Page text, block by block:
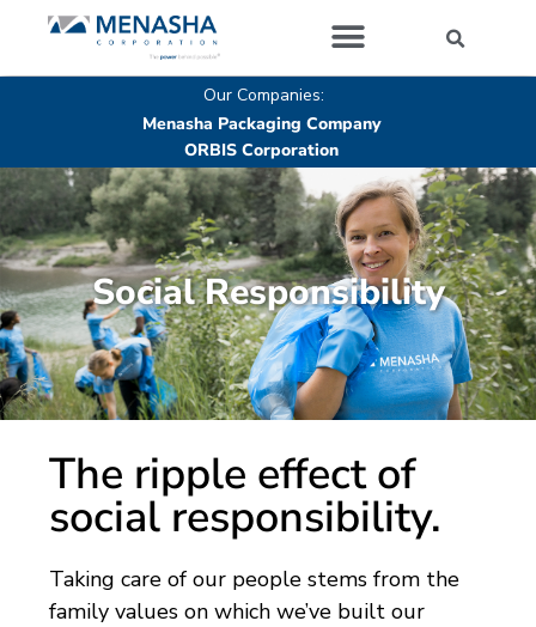
Our Companies:
Menasha Packaging Company
ORBIS Corporation
Social Responsibility
The ripple effect of
social responsibility.
Taking care of our people stems from the
family values on which we’ve built our